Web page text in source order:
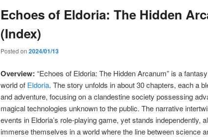
Echoes of Eldoria: The Hidden
(Index)
Posted on 2024/01/13
Overview: “Echoes of Eldoria: The Hidden Arcanum” is a
world of Eldoria. The story unfolds in about 30 chapters, each a
and adventure, focusing on a clandestine society possessing
magical technologies unknown to the public. The narrative
events in Eldoria’s role-playing game, yet stands independently,
immerse themselves in a world where the line between science